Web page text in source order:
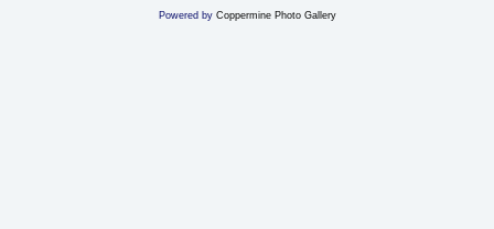
Powered by Coppermine Photo Gallery